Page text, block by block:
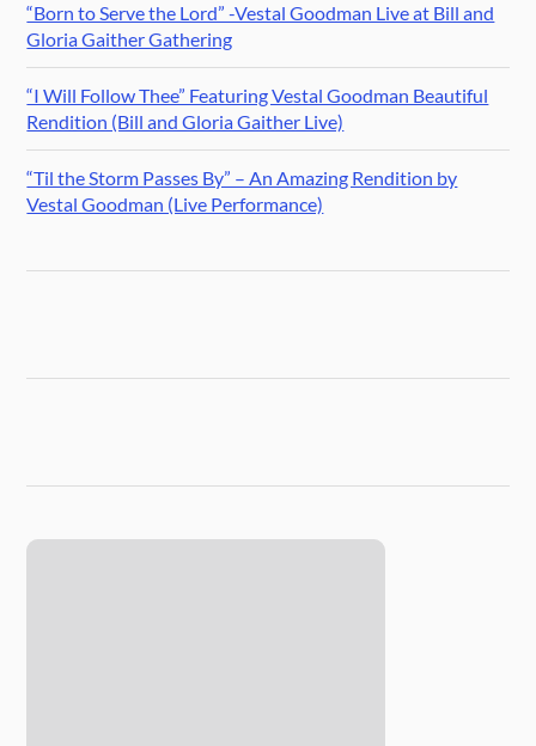
“Born to Serve the Lord” -Vestal Goodman Live at Bill and
Gloria Gaither Gathering
“I Will Follow Thee” Featuring Vestal Goodman Beautiful
Rendition (Bill and Gloria Gaither Live)
“Til the Storm Passes By” – An Amazing Rendition by
Vestal Goodman (Live Performance)